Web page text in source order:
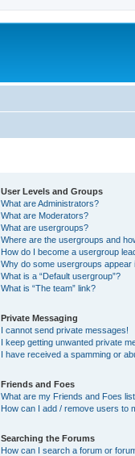
User Levels and Groups
What are Administrators?
What are Moderators?
What are usergroups?
Where are the usergroups and
How do I become a usergroup
Why do some usergroups appear
What is a “Default usergroup”?
What is “The team” link?
Private Messaging
I cannot send private messages!
I keep getting unwanted private
I have received a spamming or
Friends and Foes
What are my Friends and Foes
How can I add / remove users to
Searching the Forums
How can I search a forum or